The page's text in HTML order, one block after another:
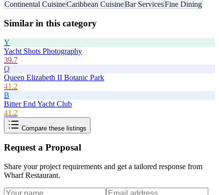
Continental CuisineCaribbean CuisineBar ServicesFine Dining
Similar in this category
Y
Yacht Shots Photography
39.7
Q
Queen Elizabeth II Botanic Park
41.2
B
Bitter End Yacht Club
41.2
Compare these listings
Request a Proposal
Share your project requirements and get a tailored response from
Wharf Restaurant.